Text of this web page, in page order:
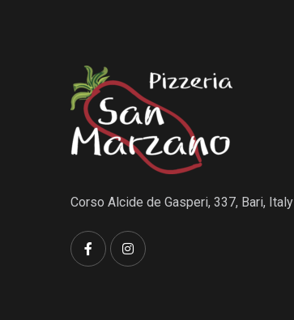
Corso Alcide de Gasperi, 337, Bari, Italy